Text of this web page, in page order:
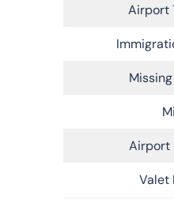
Airport
Airport
Valet